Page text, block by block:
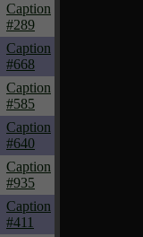
Caption
#289
Caption
#668
Caption
#585
Caption
#640
Caption
#935
Caption
#411